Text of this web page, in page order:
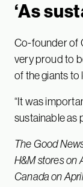
‘As
Co-founder of
very proud to
of the giants
“It was
sustainable as
The Good
H&M stores on
Canada on